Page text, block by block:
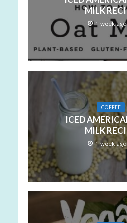
MILK
1 week ago
COFFEE
ICED
MILK
1 week ago